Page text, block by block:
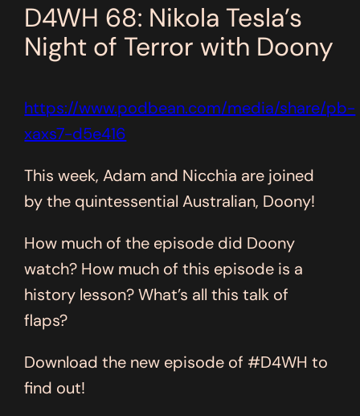
D4WH 68: Nikola Tesla’s
Night of Terror with Doony
https://www.podbean.com/media/share/pb-
xaxs7-d5e416
This week, Adam and Nicchia are joined
by the quintessential Australian, Doony!
How much of the episode did Doony
watch? How much of this episode is a
history lesson? What’s all this talk of
flaps?
Download the new episode of #D4WH to
find out!